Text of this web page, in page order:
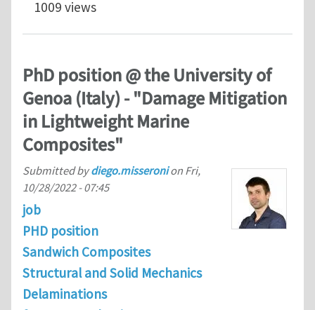
1009 views
PhD position @ the University of
Genoa (Italy) - "Damage Mitigation
in Lightweight Marine
Composites"
Submitted bydiego.misseronion Fri,
10/28/2022 - 07:45
job
PHD position
Sandwich Composites
Structural and Solid Mechanics
Delaminations